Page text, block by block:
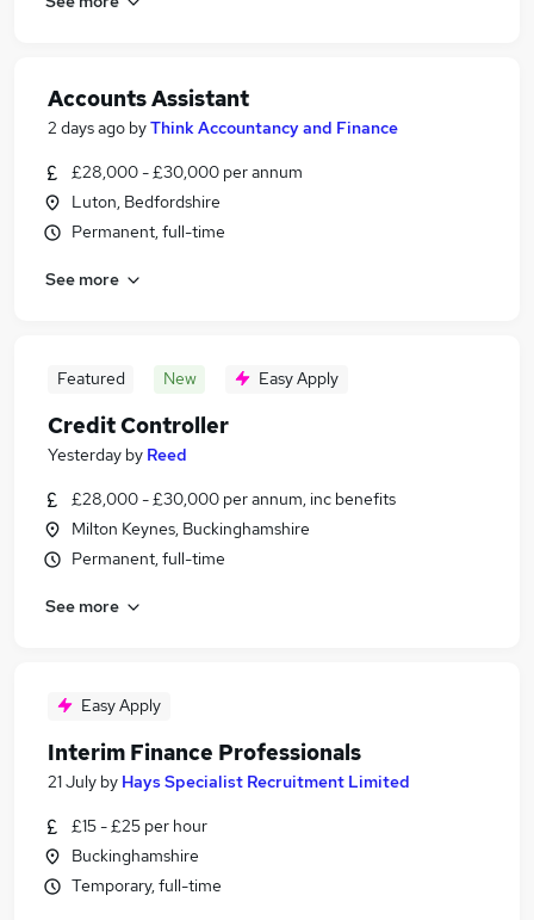
Accounts Assistant
2 days ago byThink Accountancy and Finance
£28,000 - £30,000 per annum
Luton, Bedfordshire
Permanent, full-time
See more
Featured New Easy Apply
Credit Controller
Yesterday by Reed
£28,000 - £30,000 per annum, inc benefits
Milton Keynes, Buckinghamshire
Permanent, full-time
See more
Easy Apply
Interim Finance Professionals
21 July by Hays Specialist Recruitment Limited
£15 - £25 per hour
Buckinghamshire
Temporary, full-time